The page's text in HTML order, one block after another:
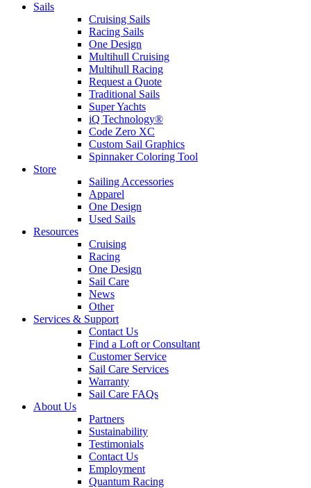
Sails
Cruising Sails
Racing Sails
One Design
Multihull Cruising
Multihull Racing
Request a Quote
Traditional Sails
Super Yachts
iQ Technology®
Code Zero XC
Custom Sail Graphics
Spinnaker Coloring Tool
Store
Sailing Accessories
Apparel
One Design
Used Sails
Resources
Cruising
Racing
One Design
Sail Care
News
Other
Services & Support
Contact Us
Find a Loft or Consultant
Customer Service
Sail Care Services
Warranty
Sail Care FAQs
About Us
Partners
Sustainability
Testimonials
Contact Us
Employment
Quantum Racing